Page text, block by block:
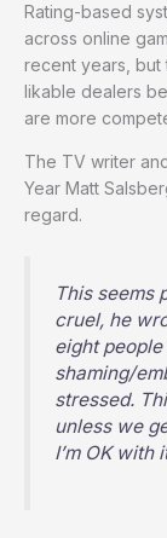
Rating-based
across online
recent years, but
likable dealers
are more
The TV writer
Year Matt
regard.
This seems
cruel, he
eight
shaming/
stressed.
unless we
I’m OK with